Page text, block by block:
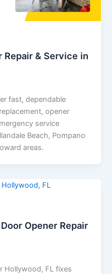
Repair & Service in
fast, dependable
opener
service
Beach, Pompano
areas.
Opener Repair
Hollywood, FL fixes